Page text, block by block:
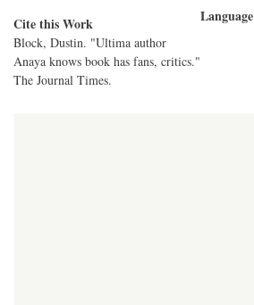
Cite this Work
Block, Dustin. "Ultima author
Anaya knows book has fans, critics."
The Journal Times.
Language